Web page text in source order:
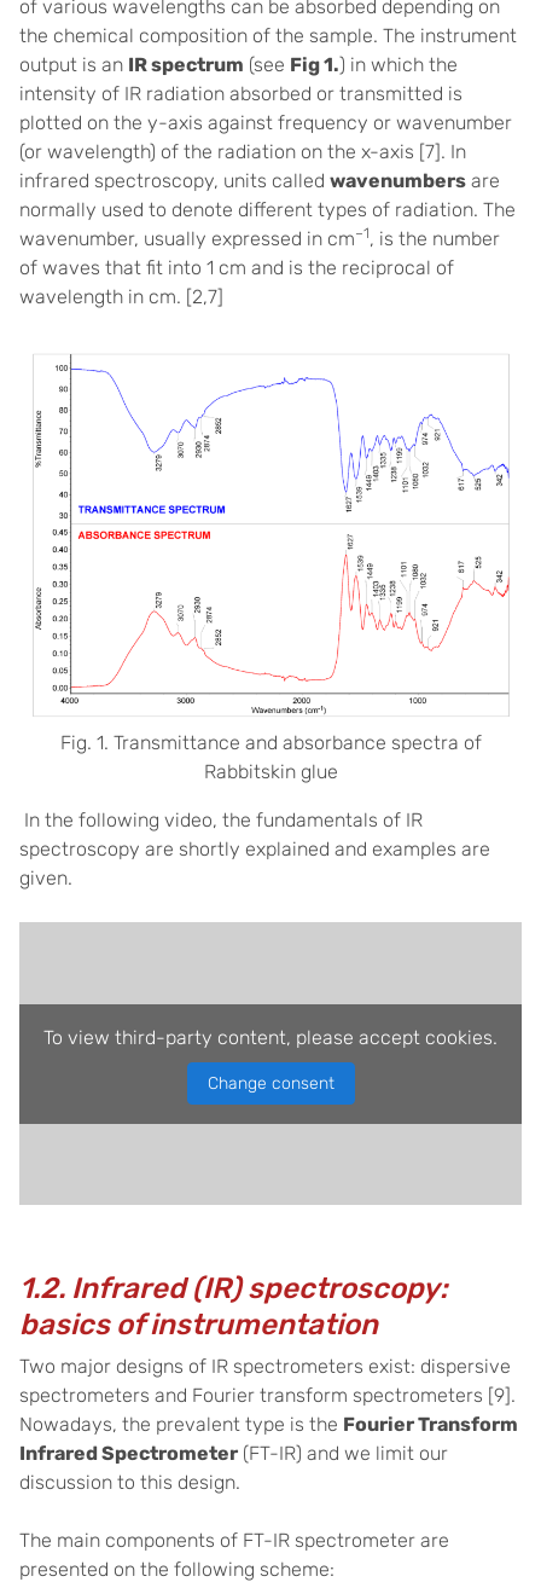
of various wavelengths can be absorbed depending on
the chemical composition of the sample. The instrument
output is an IR spectrum (see Fig 1.) in which the
intensity of IR radiation absorbed or transmitted is
plotted on the y-axis against frequency or wavenumber
(or wavelength) of the radiation on the x-axis [7]. In
infrared spectroscopy, units called wavenumbers are
normally used to denote different types of radiation. The
wavenumber, usually expressed in cm–1, is the number
of waves that fit into 1 cm and is the reciprocal of
wavelength in cm. [2,7]
Fig. 1. Transmittance and absorbance spectra of
Rabbitskin glue
In the following video, the fundamentals of IR
spectroscopy are shortly explained and examples are
given.
To view third-party content, please accept cookies.
Change consent
1.2. Infrared (IR) spectroscopy:
basics of instrumentation
Two major designs of IR spectrometers exist: dispersive
spectrometers and Fourier transform spectrometers [9].
Nowadays, the prevalent type is the Fourier Transform
Infrared Spectrometer (FT-IR) and we limit our
discussion to this design.
The main components of FT-IR spectrometer are
presented on the following scheme: